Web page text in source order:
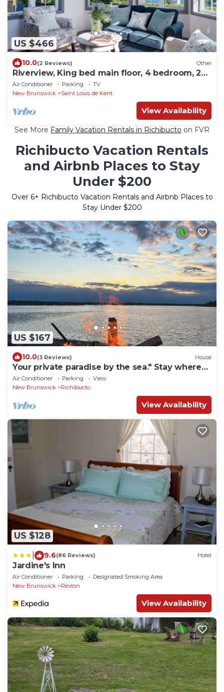
US $466
10.0(2 Reviews) Other
Riverview, King bed main floor, 4 bedroom, 2
bathroom Farmhouse.
Air Conditioner Parking
TV
New Brunswick
Saint Louis de Kent
View Availability
See More Family Vacation Rentals in Richibucto on FVR
Richibucto Vacation Rentals
and Airbnb Places to Stay
Under $200
Over 6+ Richibucto Vacation Rentals and Airbnb Places to
Stay Under $200
US $167
10.0(3 Reviews) House
Your private paradise by the sea." Stay where
the ocean meets the sky"
Air Conditioner Parking
View
New Brunswick
Richibucto
View Availability
US $128
9.6(86 Reviews) Hotel
Jardine's Inn
Air Conditioner Parking
Designated Smoking Area
New Brunswick
Rexton
View Availability